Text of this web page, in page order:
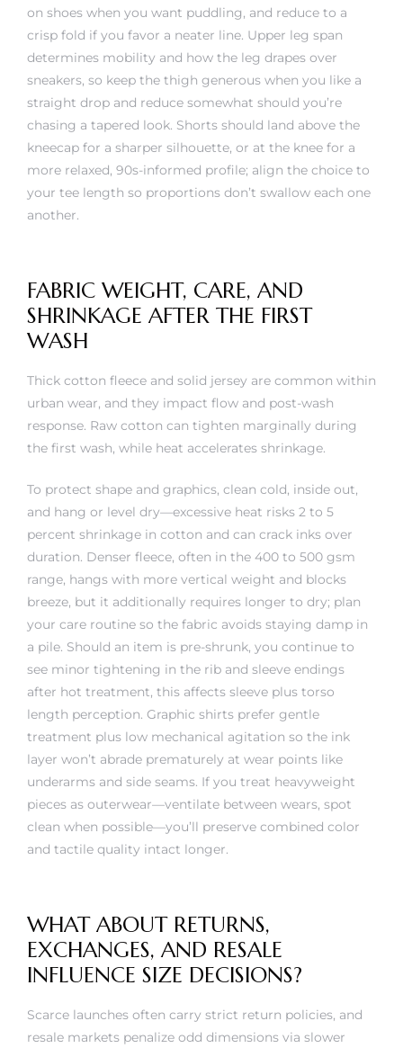
on shoes when you want puddling, and reduce to a
crisp fold if you favor a neater line. Upper leg span
determines mobility and how the leg drapes over
sneakers, so keep the thigh generous when you like a
straight drop and reduce somewhat should you’re
chasing a tapered look. Shorts should land above the
kneecap for a sharper silhouette, or at the knee for a
more relaxed, 90s-informed profile; align the choice to
your tee length so proportions don’t swallow each one
another.
FABRIC WEIGHT, CARE, AND
SHRINKAGE AFTER THE FIRST
WASH
Thick cotton fleece and solid jersey are common within
urban wear, and they impact flow and post-wash
response. Raw cotton can tighten marginally during
the first wash, while heat accelerates shrinkage.
To protect shape and graphics, clean cold, inside out,
and hang or level dry—excessive heat risks 2 to 5
percent shrinkage in cotton and can crack inks over
duration. Denser fleece, often in the 400 to 500 gsm
range, hangs with more vertical weight and blocks
breeze, but it additionally requires longer to dry; plan
your care routine so the fabric avoids staying damp in
a pile. Should an item is pre-shrunk, you continue to
see minor tightening in the rib and sleeve endings
after hot treatment, this affects sleeve plus torso
length perception. Graphic shirts prefer gentle
treatment plus low mechanical agitation so the ink
layer won’t abrade prematurely at wear points like
underarms and side seams. If you treat heavyweight
pieces as outerwear—ventilate between wears, spot
clean when possible—you’ll preserve combined color
and tactile quality intact longer.
WHAT ABOUT RETURNS,
EXCHANGES, AND RESALE
INFLUENCE SIZE DECISIONS?
Scarce launches often carry strict return policies, and
resale markets penalize odd dimensions via slower